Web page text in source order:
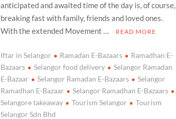
anticipated and awaited time of the day is, of course,
breaking fast with family, friends and loved ones.
With the extended Movement …
READ MORE
Iftar in Selangor Ramadan E-Bazaars
Ramadhan E-
Bazaars
Selangor food delivery
Selangor Ramadan
E-Bazaar
Selangor Ramadan E-Bazaars
Selangor
Ramadhan E-Bazaar
Selangor Ramadhan E-Bazaars
Selangore takeaway
Tourism Selangor
Tourism
Selangor Sdn Bhd